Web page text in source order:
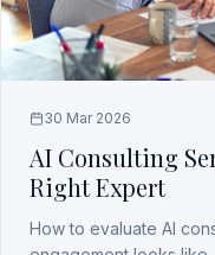
30 Mar 2026
AI Consulting
Right Expert
How to evaluate AI